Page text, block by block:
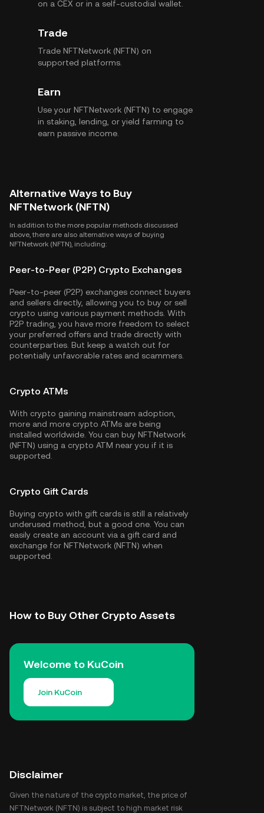
on a CEX or in a self-custodial wallet.
Trade
Trade NFTNetwork (NFTN) on
supported platforms.
Earn
Use your NFTNetwork (NFTN) to engage
in staking, lending, or yield farming to
earn passive income.
Alternative Ways to Buy
NFTNetwork (NFTN)
In addition to the more popular methods discussed
above, there are also alternative ways of buying
NFTNetwork (NFTN), including:
Peer-to-Peer (P2P) Crypto Exchanges
Peer-to-peer (P2P) exchanges connect buyers
and sellers directly, allowing you to buy or sell
crypto using various payment methods. With
P2P trading, you have more freedom to select
your preferred offers and trade directly with
counterparties. But keep a watch out for
potentially unfavorable rates and scammers.
Crypto ATMs
With crypto gaining mainstream adoption,
more and more crypto ATMs are being
installed worldwide. You can buy NFTNetwork
(NFTN) using a crypto ATM near you if it is
supported.
Crypto Gift Cards
Buying crypto with gift cards is still a relatively
underused method, but a good one. You can
easily create an account via a gift card and
exchange for NFTNetwork (NFTN) when
supported.
How to Buy Other Crypto Assets
Welcome to KuCoin
Join KuCoin
Disclaimer
Given the nature of the crypto market, the price of
NFTNetwork (NFTN) is subject to high market risk